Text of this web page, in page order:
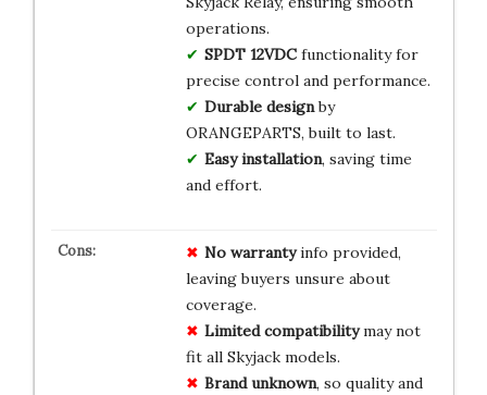
operations.
SPDT 12VDCfunctionality for
precise control and performance.
Durable designby
ORANGEPARTS, built to last.
Easy installation, saving time
and effort.
No warrantyinfo provided,
leaving buyers unsure about
coverage.
Limited compatibilitymay not
fit all Skyjack models.
Brand unknown, so quality and